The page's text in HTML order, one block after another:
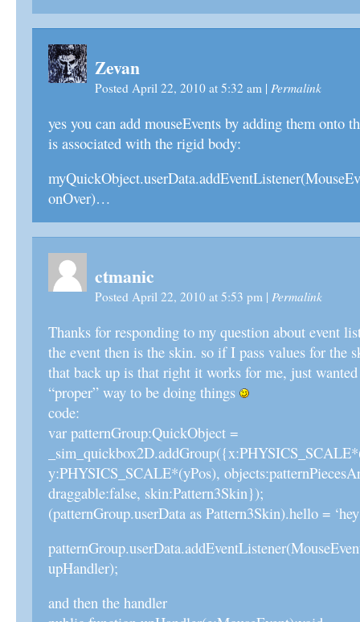
Zevan
Posted April 22, 2010 at 5:32 am | Permalink
yes you can add mouseEvents by adding them onto
is associated with the rigid body:
onOver)…
ctmanic
Posted April 22, 2010 at 5:53 pm | Permalink
Thanks for responding to my question about event
the event then is the skin. so if I pass values for the
that back up is that right it works for me, just
“proper” way to be doing things
code:
var patternGroup:QuickObject =
y:PHYSICS_SCALE*(yPos),
draggable:false, skin:Pattern3Skin});
(patternGroup.userData as Pattern3Skin).hello =
upHandler);
and then the handler